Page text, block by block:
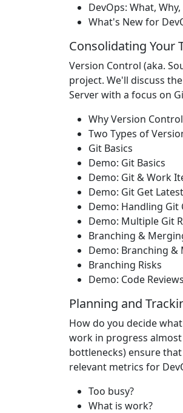
DevOps: What,
What's New for
Consolidating Your
Version Control (aka.
project. We'll discuss
Server with a focus on
Why Version
Two Types of
Git Basics
Demo: Git Basics
Demo: Git & Work
Demo: Git Get Latest
Demo: Handling Git
Demo: Multiple Git
Branching &
Demo: Branching &
Branching Risks
Demo: Code
Planning and
How do you decide
work in progress
bottlenecks) ensure
relevant metrics for
Too busy?
What is work?